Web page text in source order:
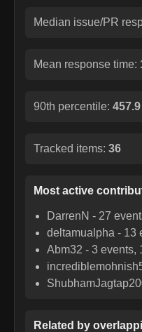
Median issue/PR
Mean response time:
90th percentile:
Tracked items: 36
Most active
DarrenN - 27
deltamualpha - 13
Abm32 -3 events,
Related by